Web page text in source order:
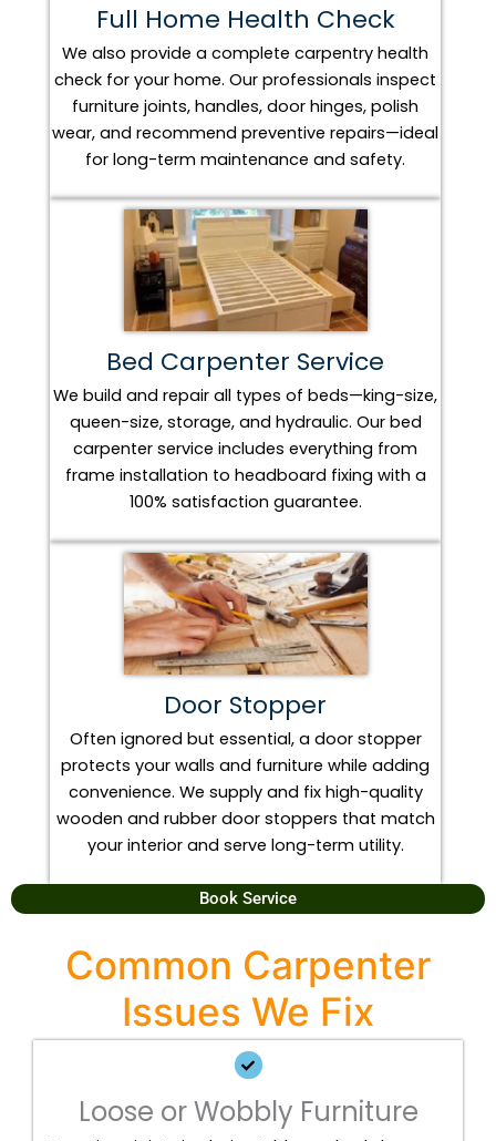
Full Home Health Check
We also provide a complete carpentry health
check for your home. Our professionals inspect
furniture joints, handles, door hinges, polish
wear, and recommend preventive repairs—ideal
for long-term maintenance and safety.
Bed Carpenter Service
We build and repair all types of beds—king-size,
queen-size, storage, and hydraulic. Our bed
carpenter service includes everything from
frame installation to headboard fixing with a
100% satisfaction guarantee.
Door Stopper
Often ignored but essential, a door stopper
protects your walls and furniture while adding
convenience. We supply and fix high-quality
wooden and rubber door stoppers that match
your interior and serve long-term utility.
Book Service
Common Carpenter
Issues We Fix
Loose or Wobbly Furniture